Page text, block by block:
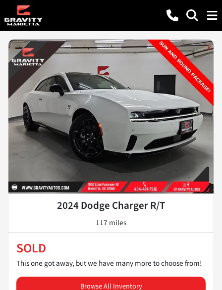
2024 Dodge Charger R/T
117 miles
SOLD
This one got away, but we have many more to choose from!
Browse All Inventory